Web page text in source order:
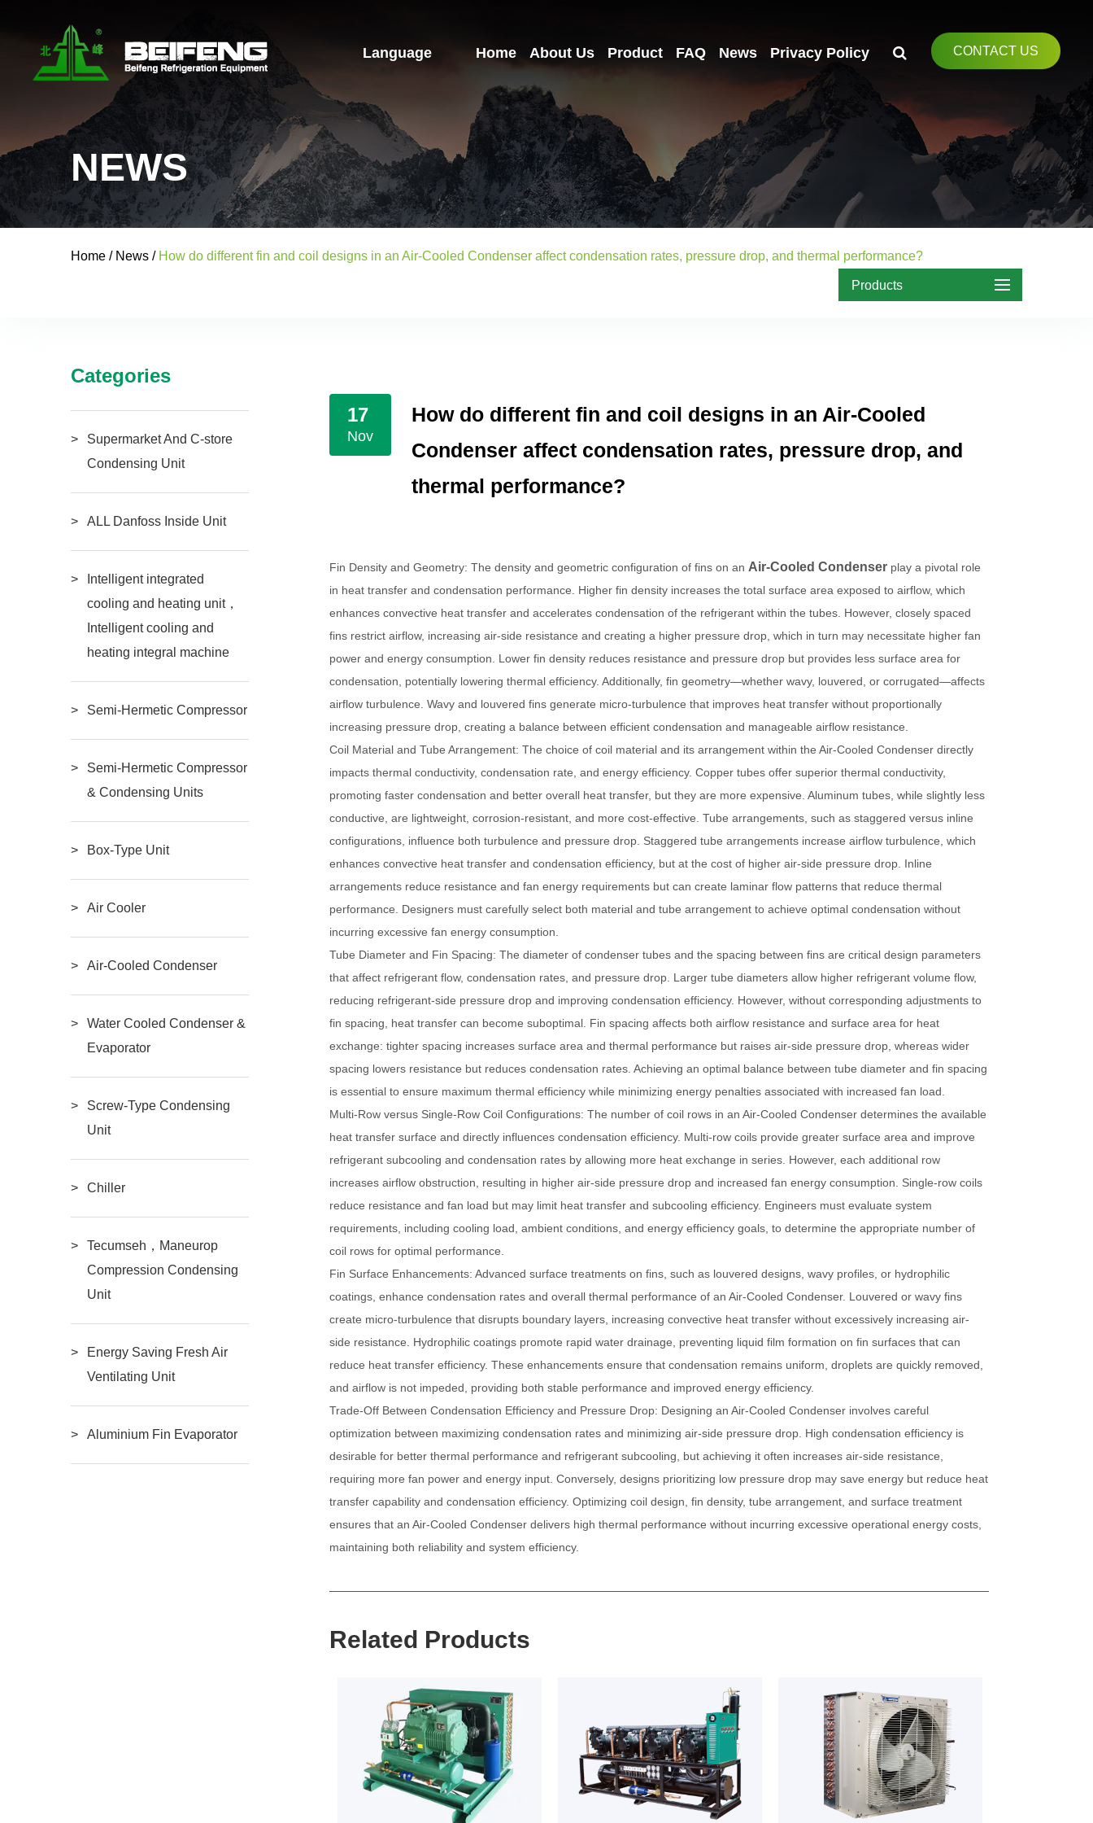
CONTACT US
Home About Us Product FAQ News Privacy Policy
Language
NEWS
Home / News / How do different fin and coil designs in an Air-Cooled Condenser affect condensation rates, pressure drop, and thermal performance?
Products
Categories
Supermarket And C-store
Condensing Unit
ALL Danfoss Inside Unit
Intelligent integrated
cooling and heating unit，
Intelligent cooling and
heating integral machine
Semi-Hermetic Compressor
Semi-Hermetic Compressor
& Condensing Units
Box-Type Unit
Air Cooler
Air-Cooled Condenser
Water Cooled Condenser &
Evaporator
Screw-Type Condensing
Unit
Chiller
Tecumseh，Maneurop
Compression Condensing
Unit
Energy Saving Fresh Air
Ventilating Unit
Aluminium Fin Evaporator
17
Nov
How do different fin and coil designs in an Air-Cooled
Condenser affect condensation rates, pressure drop, and
thermal performance?
Fin Density and Geometry: The density and geometric configuration of fins on an Air-Cooled Condenser play a pivotal role
in heat transfer and condensation performance. Higher fin density increases the total surface area exposed to airflow, which
enhances convective heat transfer and accelerates condensation of the refrigerant within the tubes. However, closely spaced
fins restrict airflow, increasing air-side resistance and creating a higher pressure drop, which in turn may necessitate higher fan
power and energy consumption. Lower fin density reduces resistance and pressure drop but provides less surface area for
condensation, potentially lowering thermal efficiency. Additionally, fin geometry—whether wavy, louvered, or corrugated—affects
airflow turbulence. Wavy and louvered fins generate micro-turbulence that improves heat transfer without proportionally
increasing pressure drop, creating a balance between efficient condensation and manageable airflow resistance.
Coil Material and Tube Arrangement: The choice of coil material and its arrangement within theAir-Cooled Condenser directly
impacts thermal conductivity, condensation rate, and energy efficiency. Copper tubes offer superior thermal conductivity,
promoting faster condensation and better overall heat transfer, but they are more expensive. Aluminum tubes, while slightly less
conductive, are lightweight, corrosion-resistant, and more cost-effective. Tube arrangements, such as staggered versus inline
configurations, influence both turbulence and pressure drop. Staggered tube arrangements increase airflow turbulence, which
enhances convective heat transfer and condensation efficiency, but at the cost of higher air-side pressure drop. Inline
arrangements reduce resistance and fan energy requirements but can create laminar flow patterns that reduce thermal
performance. Designers must carefully select both material and tube arrangement to achieve optimal condensation without
incurring excessive fan energy consumption.
Tube Diameter and Fin Spacing: The diameter of condenser tubes and the spacing between fins are critical design parameters
that affect refrigerant flow, condensation rates, and pressure drop. Larger tube diameters allow higher refrigerant volume flow,
reducing refrigerant-side pressure drop and improving condensation efficiency. However, without corresponding adjustments to
fin spacing, heat transfer can become suboptimal. Fin spacing affects both airflow resistance and surface area for heat
exchange: tighter spacing increases surface area and thermal performance but raises air-side pressure drop, whereas wider
spacing lowers resistance but reduces condensation rates. Achieving an optimal balance between tube diameter and fin spacing
is essential to ensure maximum thermal efficiency while minimizing energy penalties associated with increased fan load.
Multi-Row versus Single-Row Coil Configurations: The number of coil rows in anAir-Cooled Condenser determines the available
heat transfer surface and directly influences condensation efficiency. Multi-row coils provide greater surface area and improve
refrigerant subcooling and condensation rates by allowing more heat exchange in series. However, each additional row
increases airflow obstruction, resulting in higher air-side pressure drop and increased fan energy consumption. Single-row coils
reduce resistance and fan load but may limit heat transfer and subcooling efficiency. Engineers must evaluate system
requirements, including cooling load, ambient conditions, and energy efficiency goals, to determine the appropriate number of
coil rows for optimal performance.
Fin Surface Enhancements: Advanced surface treatments on fins, such as louvered designs, wavy profiles, or hydrophilic
coatings, enhance condensation rates and overall thermal performance of anAir-Cooled Condenser. Louvered or wavy fins
create micro-turbulence that disrupts boundary layers, increasing convective heat transfer without excessively increasing air-
side resistance. Hydrophilic coatings promote rapid water drainage, preventing liquid film formation on fin surfaces that can
reduce heat transfer efficiency. These enhancements ensure that condensation remains uniform, droplets are quickly removed,
and airflow is not impeded, providing both stable performance and improved energy efficiency.
Trade-Off Between Condensation Efficiency and Pressure Drop: Designing anAir-Cooled Condenser involves careful
optimization between maximizing condensation rates and minimizing air-side pressure drop. High condensation efficiency is
desirable for better thermal performance and refrigerant subcooling, but achieving it often increases air-side resistance,
requiring more fan power and energy input. Conversely, designs prioritizing low pressure drop may save energy but reduce heat
transfer capability and condensation efficiency. Optimizing coil design, fin density, tube arrangement, and surface treatment
ensures that anAir-Cooled Condenser delivers high thermal performance without incurring excessive operational energy costs,
maintaining both reliability and system efficiency.
Related Products